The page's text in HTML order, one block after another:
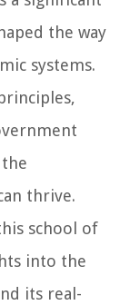
the way
systems.
thrive.
school of
into the
its real-